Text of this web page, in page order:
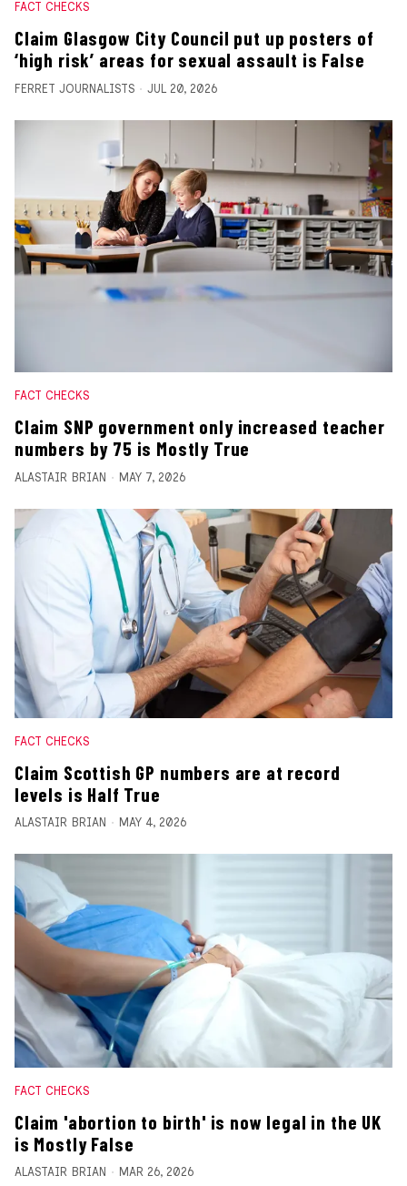
FACT CHECKS
Claim Glasgow City Council put up posters of
‘high risk’ areas for sexual assault is False
FERRET JOURNALISTS JUL 20, 2026
FACT CHECKS
Claim SNP government only increased teacher
numbers by 75 is Mostly True
ALASTAIR BRIAN MAY 7, 2026
FACT CHECKS
Claim Scottish GP numbers are at record
levels is Half True
ALASTAIR BRIAN MAY 4, 2026
FACT CHECKS
Claim 'abortion to birth' is now legal in the UK
is Mostly False
ALASTAIR BRIAN MAR 26, 2026